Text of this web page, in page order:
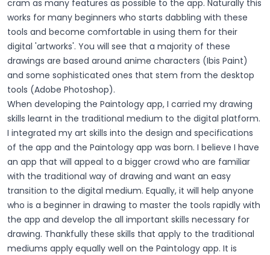
cram as many features as possible to the app. Naturally this
works for many beginners who starts dabbling with these
tools and become comfortable in using them for their
digital 'artworks'. You will see that a majority of these
drawings are based around anime characters (Ibis Paint)
and some sophisticated ones that stem from the desktop
tools (Adobe Photoshop).
When developing the Paintology app, I carried my drawing
skills learnt in the traditional medium to the digital platform.
I integrated my art skills into the design and specifications
of the app and the Paintology app was born. I believe I have
an app that will appeal to a bigger crowd who are familiar
with the traditional way of drawing and want an easy
transition to the digital medium. Equally, it will help anyone
who is a beginner in drawing to master the tools rapidly with
the app and develop the all important skills necessary for
drawing. Thankfully these skills that apply to the traditional
mediums apply equally well on the Paintology app. It is